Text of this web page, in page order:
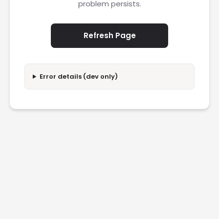
problem persists.
Refresh Page
Error details (dev only)